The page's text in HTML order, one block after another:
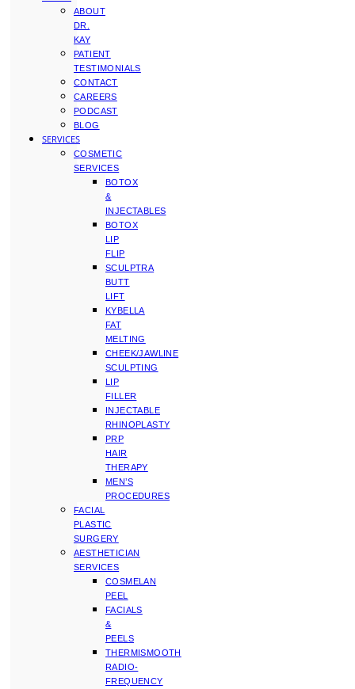
ABOUT
DR.
KAY
PATIENT
TESTIMONIALS
CONTACT
CAREERS
PODCAST
BLOG
SERVICES
COSMETIC
SERVICES
BOTOX
&
INJECTABLES
BOTOX
LIP
FLIP
SCULPTRA
BUTT
LIFT
KYBELLA
FAT
MELTING
CHEEK/JAWLINE
SCULPTING
LIP
FILLER
INJECTABLE
RHINOPLASTY
PRP
HAIR
THERAPY
MEN’S
PROCEDURES
FACIAL
PLASTIC
SURGERY
AESTHETICIAN
SERVICES
COSMELAN
PEEL
FACIALS
&
PEELS
THERMISMOOTH
RADIO-
FREQUENCY